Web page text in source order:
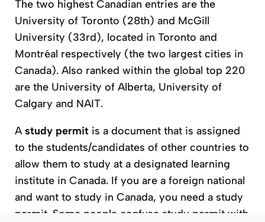
The two highest Canadian entries are the
University of Toronto (28th) and McGill
University (33rd), located in Toronto and
Montréal respectively (the two largest cities in
Canada). Also ranked within the global top 220
are the University of Alberta, University of
Calgary and NAIT.
Astudy permit is a document that is assigned
to the students/candidates of other countries to
allow them to study at a designated learning
institute in Canada. If you are a foreign national
and want to study in Canada, you need a study
permit. Some people confuse study permit with